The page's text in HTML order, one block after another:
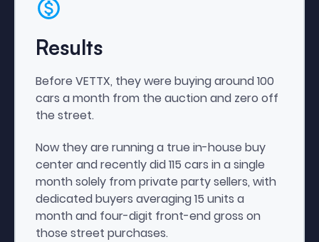
Results
Before VETTX, they were buying around 100
cars a month from the auction and zero off
the street.
Now they are running a true in-house buy
center and recently did 115 cars in a single
month solely from private party sellers, with
dedicated buyers averaging 15 units a
month and four-digit front-end gross on
those street purchases.